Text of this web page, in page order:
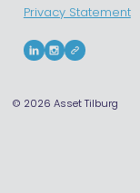
Privacy Statement
© 2026 Asset Tilburg